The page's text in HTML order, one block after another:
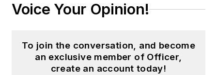
Voice Your Opinion!
To join the conversation, and become
an exclusive member of Officer,
create an account today!